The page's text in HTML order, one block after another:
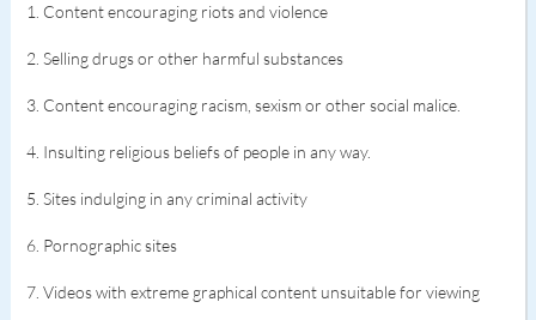
1. Content encouraging riots and violence
2. Selling drugs or other harmful substances
3. Content encouraging racism, sexism or other social malice.
4. Insulting religious beliefs of people in any way.
5. Sites indulging in any criminal activity
6. Pornographic sites
7. Videos with extreme graphical content unsuitable for viewing